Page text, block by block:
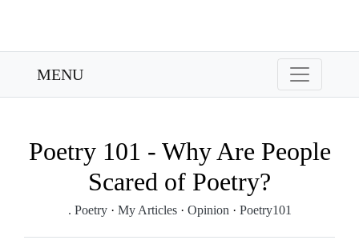
MENU
Poetry 101 - Why Are People
Scared of Poetry?
. Poetry · My Articles · Opinion · Poetry101